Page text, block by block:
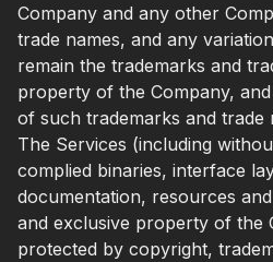
Company and any other
trade names, and any
remain the trademarks and
property of the Company,
of such trademarks and trade
The Services (including
complied binaries, interface
documentation, resources
and exclusive property of the
protected by copyright,